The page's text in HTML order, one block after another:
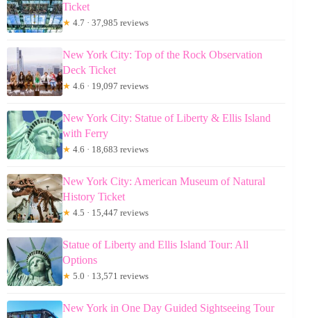
Ticket
★ 4.7 · 37,985 reviews
New York City: Top of the Rock Observation
Deck Ticket
★ 4.6 · 19,097 reviews
New York City: Statue of Liberty & Ellis Island
with Ferry
★ 4.6 · 18,683 reviews
New York City: American Museum of Natural
History Ticket
★ 4.5 · 15,447 reviews
Statue of Liberty and Ellis Island Tour: All
Options
★ 5.0 · 13,571 reviews
New York in One Day Guided Sightseeing Tour